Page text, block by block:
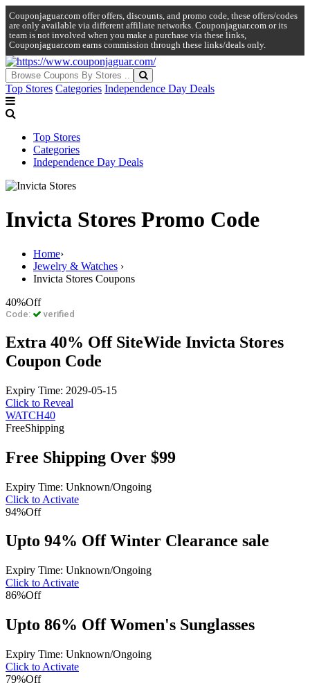
Couponjaguar.com offer offers, discounts, and promo code, these offers/codes
are only available via different affiliate networks. Couponjaguar.com or its
team is not involved when you make a purchase via these links,
Couponjaguar.com earns commission through these links/deals only.
Top Stores Categories Independence Day Deals
Top Stores
Categories
Independence Day Deals
Invicta Stores Promo Code
Home›
Jewelry & Watches ›
Invicta Stores Coupons
40%Off
Code: verified
Extra 40% Off SiteWide Invicta Stores
Coupon Code
Expiry Time: 2029-05-15
Click to Reveal
WATCH40
FreeShipping
Free Shipping Over $99
Expiry Time: Unknown/Ongoing
Click to Activate
94%Off
Upto 94% Off Winter Clearance sale
Expiry Time: Unknown/Ongoing
Click to Activate
86%Off
Upto 86% Off Women's Sunglasses
Expiry Time: Unknown/Ongoing
Click to Activate
79%Off